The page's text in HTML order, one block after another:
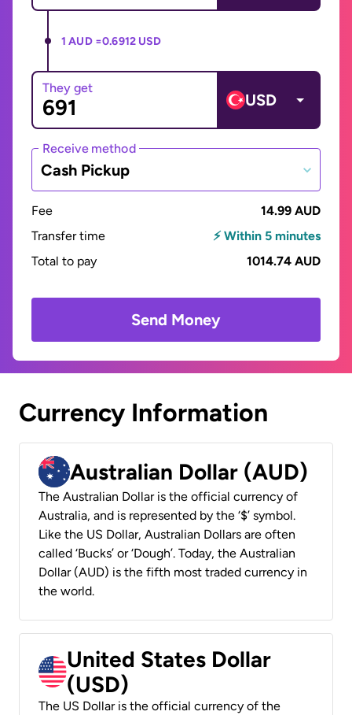
1 AUD =0.6912 USD
They get
USD
Receive method
Cash Pickup
Fee
14.99 AUD
Transfer time
⚡ Within 5 minutes
Total to pay
1014.74 AUD
Send Money
Currency Information
Australian Dollar (AUD)
The Australian Dollar is the official currency of
Australia, and is represented by the ‘$’ symbol.
Like the US Dollar, Australian Dollars are often
called ‘Bucks’ or ‘Dough’. Today, the Australian
Dollar (AUD) is the fifth most traded currency in
the world.
United States Dollar
(USD)
The US Dollar is the official currency of the